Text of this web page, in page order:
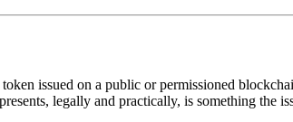
issued on a public or permissioned
legally and practically, is something the